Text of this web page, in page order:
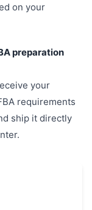
on your
preparation
your
requirements
ship it directly